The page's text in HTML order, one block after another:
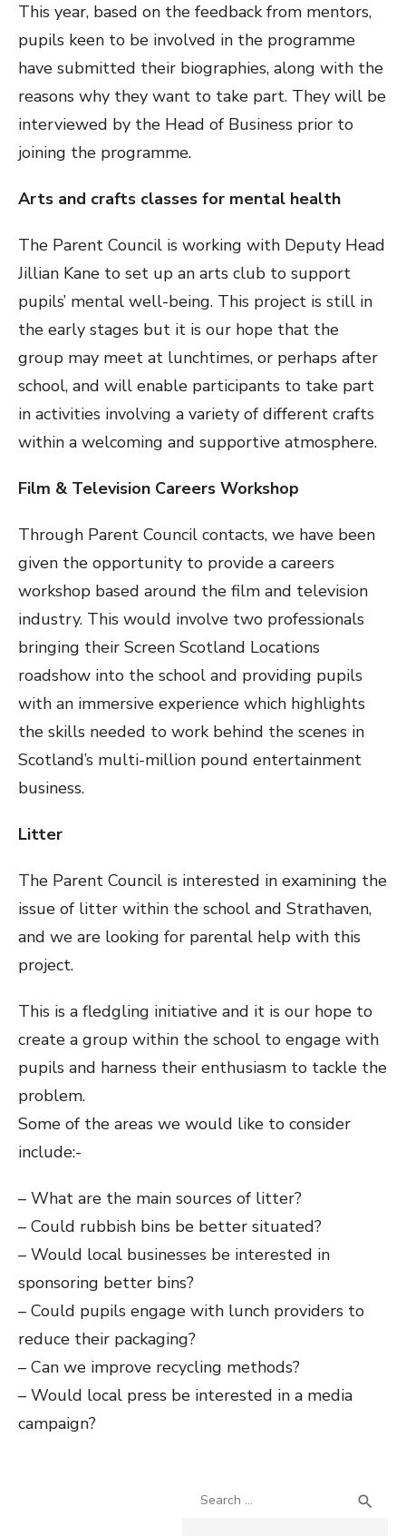
This year, based on the feedback from mentors,
pupils keen to be involved in the programme
have submitted their biographies, along with the
reasons why they want to take part. They will be
interviewed by the Head of Business prior to
joining the programme.
Arts and crafts classes for mental health
The Parent Council is working with Deputy Head
Jillian Kane to set up an arts club to support
pupils’ mental well-being. This project is still in
the early stages but it is our hope that the
group may meet at lunchtimes, or perhaps after
school, and will enable participants to take part
in activities involving a variety of different crafts
within a welcoming and supportive atmosphere.
Film & Television Careers Workshop
Through Parent Council contacts, we have been
given the opportunity to provide a careers
workshop based around the film and television
industry. This would involve two professionals
bringing their Screen Scotland Locations
roadshow into the school and providing pupils
with an immersive experience which highlights
the skills needed to work behind the scenes in
Scotland’s multi-million pound entertainment
business.
Litter
The Parent Council is interested in examining the
issue of litter within the school and Strathaven,
and we are looking for parental help with this
project.
This is a fledgling initiative and it is our hope to
create a group within the school to engage with
pupils and harness their enthusiasm to tackle the
problem.
Some of the areas we would like to consider
include:-
– What are the main sources of litter?
– Could rubbish bins be better situated?
– Would local businesses be interested in
sponsoring better bins?
– Could pupils engage with lunch providers to
reduce their packaging?
– Can we improve recycling methods?
– Would local press be interested in a media
campaign?
Search
